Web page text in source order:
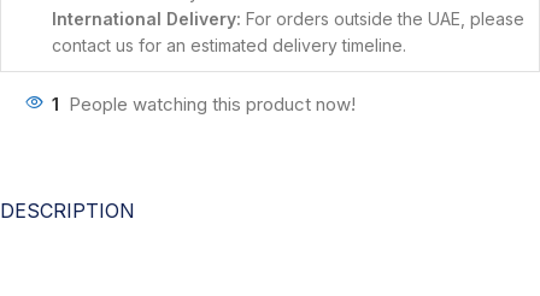
International Delivery: For orders outside the UAE, please
contact us for an estimated delivery timeline.
1 People watching this product now!
DESCRIPTION